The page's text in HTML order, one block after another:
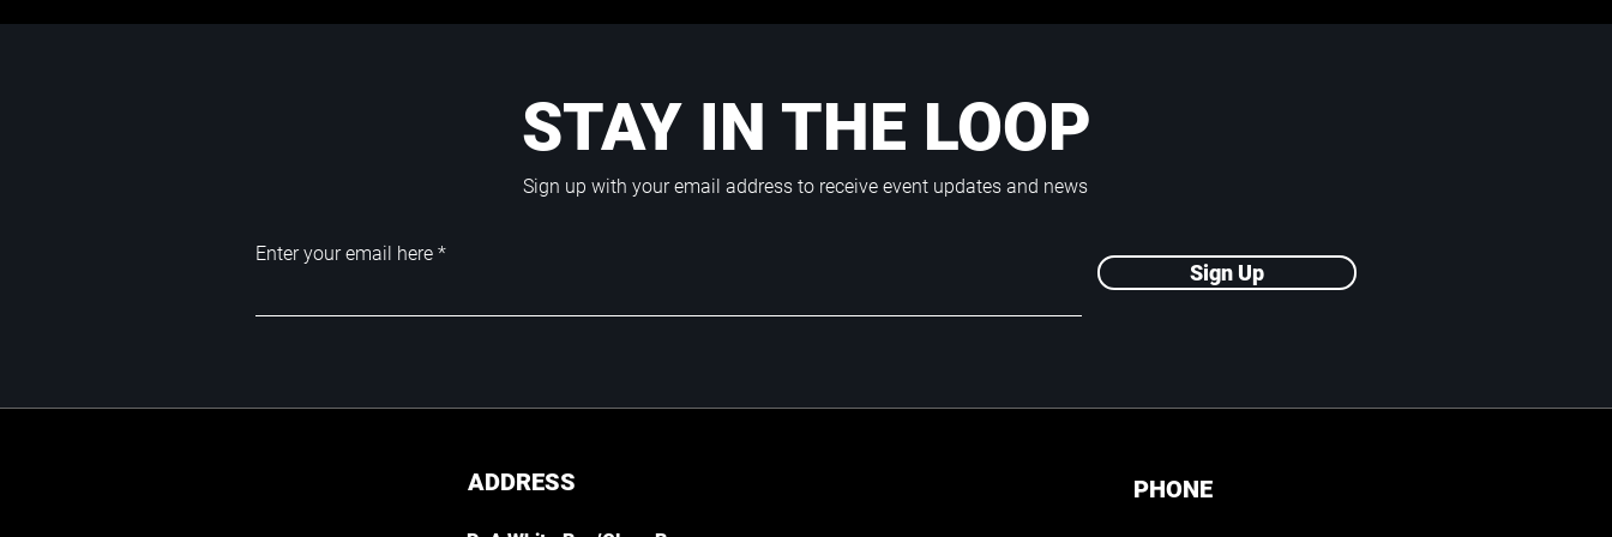
STAY IN THE LOOP
Sign up with your email address to receive event updates and news
Enter your email here
Sign Up
ADDRESS PHONE